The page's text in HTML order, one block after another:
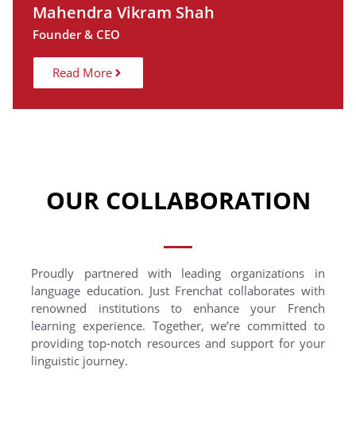
Mahendra Vikram Shah
Founder & CEO
Read More
OUR COLLABORATION
Proudly partnered with leading organizations in
language education. Just Frenchat collaborates with
renowned institutions to enhance your French
learning experience. Together, we’re committed to
providing top-notch resources and support for your
linguistic journey.